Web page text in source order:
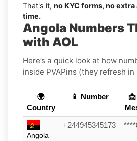
That's it, no KYC forms, no
time.
Angola Numbers
with AOL
Here’s a quick look at how
inside PVAPins (they refresh
🌍
Country
📱 Number
Angola
+244945345173